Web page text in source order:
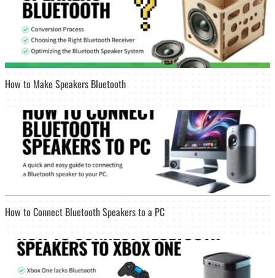
How to Make Speakers Bluetooth
How to Connect Bluetooth Speakers to a PC